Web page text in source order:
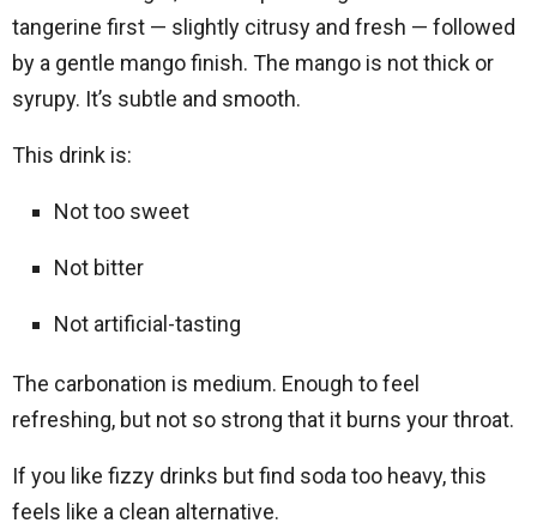
tangerine first — slightly citrusy and fresh — followed
by a gentle mango finish. The mango is not thick or
syrupy. It’s subtle and smooth.
This drink is:
Not too sweet
Not bitter
Not artificial-tasting
The carbonation is medium. Enough to feel
refreshing, but not so strong that it burns your throat.
If you like fizzy drinks but find soda too heavy, this
feels like a clean alternative.